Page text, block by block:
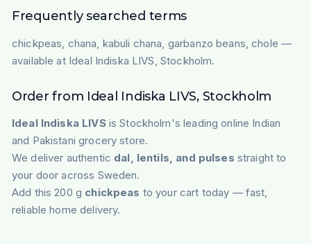
Frequently searched terms
chickpeas, chana, kabuli chana, garbanzo beans, chole —
available at Ideal Indiska LIVS, Stockholm.
Order from Ideal Indiska LIVS, Stockholm
Ideal Indiska LIVSis Stockholm's leading online Indian
and Pakistani grocery store.
We deliver authentic dal, lentils, and pulses straight to
your door across Sweden.
Add this 200 g chickpeas to your cart today — fast,
reliable home delivery.